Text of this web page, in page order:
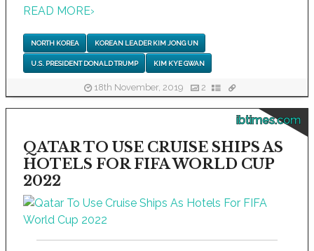
READ MORE›
NORTH KOREA KOREAN LEADER KIM JONG UN
U.S. PRESIDENT DONALD TRUMP KIM KYE GWAN
18th November, 2019 2
ibtimes.com
QATAR TO USE CRUISE SHIPS AS
HOTELS FOR FIFA WORLD CUP
2022